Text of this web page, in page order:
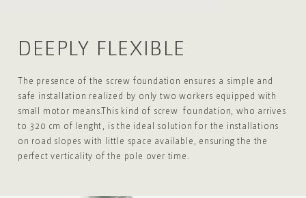
DEEPLY FLEXIBLE
The presence of the screw foundation ensures a simple and
safe installation realized by only twoworkers equipped with
small motor means.This kind of screw foundation, who arrives
to 320 cm of lenght, is the ideal solution for the installations
on road slopes with little space available, ensuring the the
perfect verticality of the pole over time.